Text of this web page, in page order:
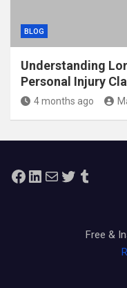
BLOG
Understanding
Personal Injury
4 months ago
Facebook
LinkedIn
MailTwitterTumblr
Free &